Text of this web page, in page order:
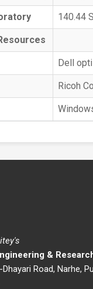
140.44
Dell
Ricoh
&
Road, Narhe,